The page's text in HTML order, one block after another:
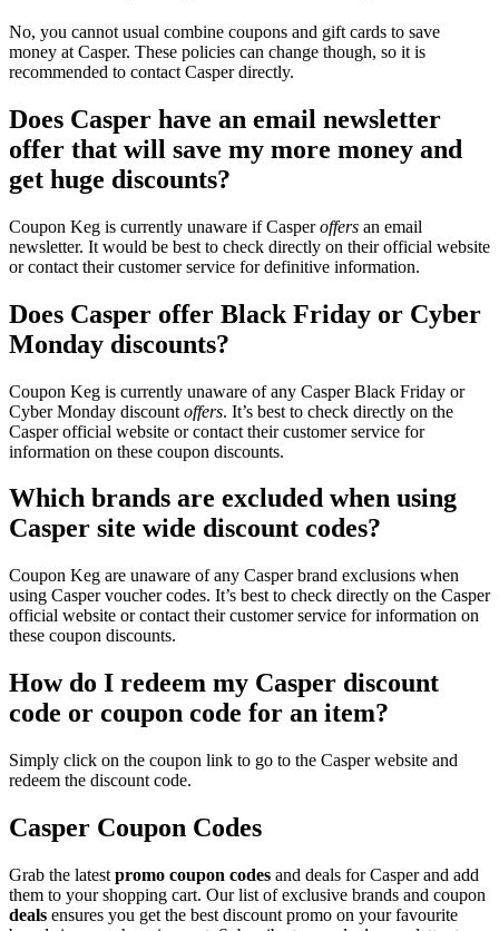
No, you cannot usual combine coupons and gift cards to save
money at Casper. These policies can change though, so it is
recommended to contact Casper directly.
Does Casper have an email newsletter
offer that will save my more money and
get huge discounts?
Coupon Keg is currently unaware if Casperoffers an email
newsletter. It would be best to check directly on their official website
or contact their customer service for definitive information.
Does Casper offer Black Friday or Cyber
Monday discounts?
Coupon Keg is currently unaware of any Casper Black Friday or
Cyber Monday discount offers. It’s best to check directly on the
Casper official website or contact their customer service for
information on these coupon discounts.
Which brands are excluded when using
Casper site wide discount codes?
Coupon Keg are unaware of any Casper brand exclusions when
using Casper voucher codes. It’s best to check directly on the Casper
official website or contact their customer service for information on
these coupon discounts.
How do I redeem my Casper discount
code or coupon code for an item?
Simply click on the coupon link to go to the Casper website and
redeem the discount code.
Casper Coupon Codes
Grab the latest promo coupon codes and deals for Casper and add
them to your shopping cart. Our list of exclusive brands and coupon
deals ensures you get the best discount promo on your favourite